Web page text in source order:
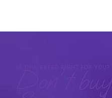
Don't buy